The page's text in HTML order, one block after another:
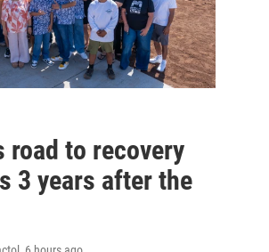
road to recovery
3 years after the